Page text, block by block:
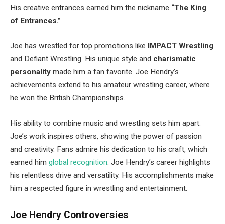
His creative entrances earned him the nickname “The King
of Entrances.”
Joe has wrestled for top promotions like IMPACT Wrestling
and Defiant Wrestling. His unique style and charismatic
personality made him a fan favorite. Joe Hendry’s
achievements extend to his amateur wrestling career, where
he won the British Championships.
His ability to combine music and wrestling sets him apart.
Joe’s work inspires others, showing the power of passion
and creativity. Fans admire his dedication to his craft, which
earned him global recognition. Joe Hendry’s career highlights
his relentless drive and versatility. His accomplishments make
him a respected figure in wrestling and entertainment.
Joe Hendry Controversies